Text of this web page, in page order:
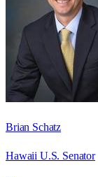
Brian Schatz
Hawaii U.S. Senator